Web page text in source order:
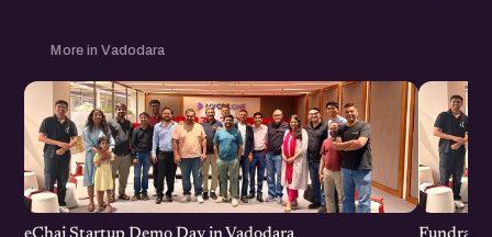
More in Vadodara